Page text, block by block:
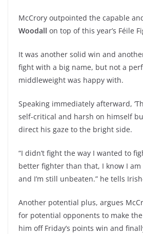
McCrory outpointed the capable
Woodall on top of this year’s Féile
It was another solid win and
fight with a big name, but not a
middleweight was happy with.
Speaking immediately afterward,
self-critical and harsh on himself
direct his gaze to the bright side.
“I didn’t fight the way I wanted to
better fighter than that, I know I
and I’m still unbeaten.” he tells
Another potential plus, argues
for potential opponents to make
him off Friday’s points win and